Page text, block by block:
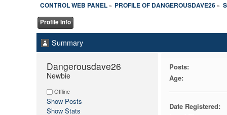
CONTROL WEB PANEL» PROFILE OF DANGEROUSDAVE26 »
Profile Info
Summary
Dangerousdave26
Newbie
Offline
Show Posts
Show Stats
Posts:
Age:
Date Registered: